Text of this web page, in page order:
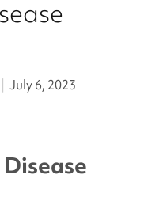
July 6, 2023